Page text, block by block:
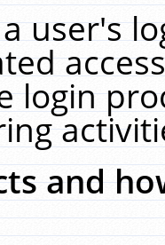
user's
login
and